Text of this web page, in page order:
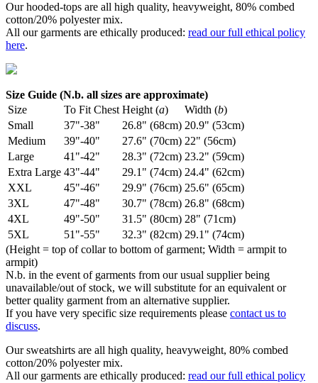
Our hooded-tops are all high quality, heavyweight, 80% combed
cotton/20% polyester mix.
All our garments are ethically produced: read our full ethical policy
here.
Size Guide (N.b. all sizes are approximate)
Size
To Fit Chest Height (a) Width (b)
Small
37"-38" 26.8" (68cm) 20.9" (53cm)
Medium
39"-40" 27.6" (70cm) 22" (56cm)
Large
41"-42" 28.3" (72cm) 23.2" (59cm)
Extra Large 43"-44" 29.1" (74cm) 24.4" (62cm)
XXL
45"-46" 29.9" (76cm) 25.6" (65cm)
3XL
47"-48" 30.7" (78cm) 26.8" (68cm)
4XL
49"-50" 31.5" (80cm) 28" (71cm)
5XL
51"-55" 32.3" (82cm) 29.1" (74cm)
(Height = top of collar to bottom of garment; Width = armpit to
armpit)
N.b. in the event of garments from our usual supplier being
unavailable/out of stock, we will substitute for an equivalent or
better quality garment from an alternative supplier.
If you have very specific size requirements please contact us to
discuss.
Our sweatshirts are all high quality, heavyweight, 80% combed
cotton/20% polyester mix.
All our garments are ethically produced: read our full ethical policy